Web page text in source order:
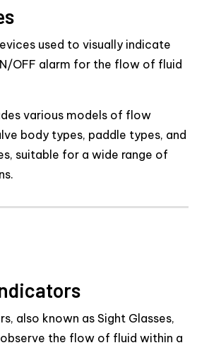
used to visually indicate
OFF alarm for the flow of fluid
various models of flow
body types, paddle types, and
suitable for a wide range of
also known as Sight Glasses,
the flow of fluid within a